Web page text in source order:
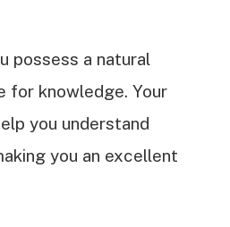
possess a natural
for knowledge. Your
you understand
you an excellent